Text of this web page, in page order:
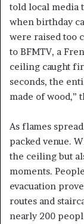
told local media
when birthday
were raised too
to BFMTV, a
ceiling caught
seconds, the
made of wood,”
As flames
packed venue.
the ceiling but
moments.
evacuation
routes and
nearly 200